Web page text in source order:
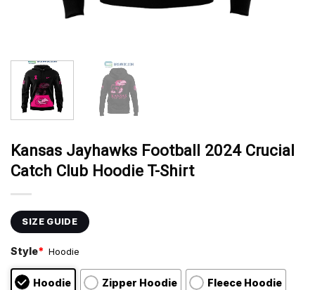
Kansas Jayhawks Football 2024 Crucial
Catch Club Hoodie T-Shirt
SIZE GUIDE
Style* Hoodie
Hoodie Zipper Hoodie Fleece Hoodie